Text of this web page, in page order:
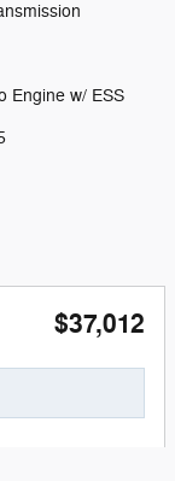
Engine w/ ESS
$37,012